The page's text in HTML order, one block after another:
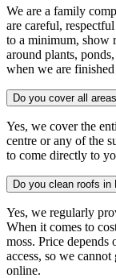
We are a family
are careful,
to a minimum, show
around plants,
when we are
Do you cover all
Yes, we cover the
centre or any of the
to come directly to
Do you clean roofs in
Yes, we regularly
When it comes to
moss. Price depends
access, so we
online.